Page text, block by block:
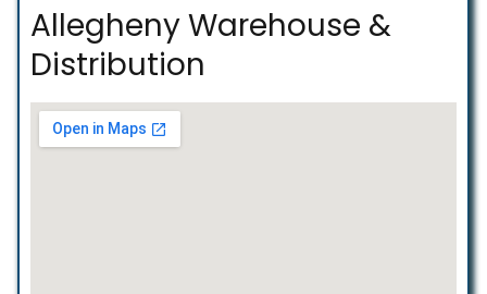
Allegheny Warehouse &
Distribution